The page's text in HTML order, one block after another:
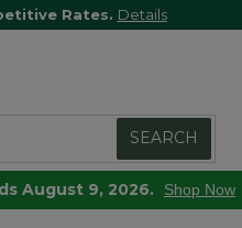
Rates. Details
SEARCH
August 9, 2026. Shop Now